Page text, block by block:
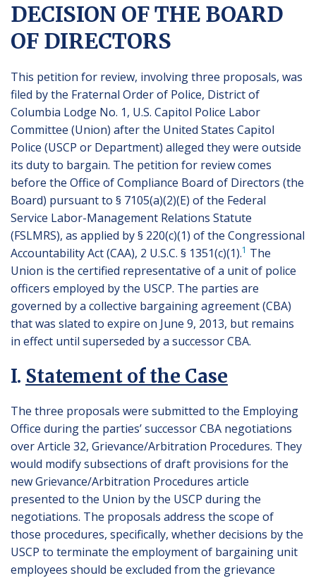
DECISION OF THE BOARD
OF DIRECTORS
This petition for review, involving three proposals, was
filed by the Fraternal Order of Police, District of
Columbia Lodge No. 1, U.S. Capitol Police Labor
Committee (Union) after the United States Capitol
Police (USCP or Department) alleged they were outside
its duty to bargain. The petition for review comes
before the Office of Compliance Board of Directors (the
Board) pursuant to § 7105(a)(2)(E) of the Federal
Service Labor-Management Relations Statute
(FSLMRS), as applied by § 220(c)(1) of the Congressional
Accountability Act (CAA), 2 U.S.C. § 1351(c)(1).1 The
Union is the certified representative of a unit of police
officers employed by the USCP. The parties are
governed by a collective bargaining agreement (CBA)
that was slated to expire on June 9, 2013, but remains
in effect until superseded by a successor CBA.
I. Statement of the Case
The three proposals were submitted to the Employing
Office during the parties’ successor CBA negotiations
over Article 32, Grievance/Arbitration Procedures. They
would modify subsections of draft provisions for the
new Grievance/Arbitration Procedures article
presented to the Union by the USCP during the
negotiations. The proposals address the scope of
those procedures, specifically, whether decisions by the
USCP to terminate the employment of bargaining unit
employees should be excluded from the grievance